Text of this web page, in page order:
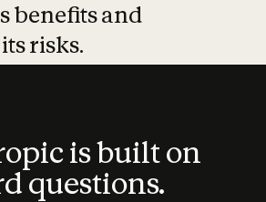
benefits and
risks.
is built on
questions.